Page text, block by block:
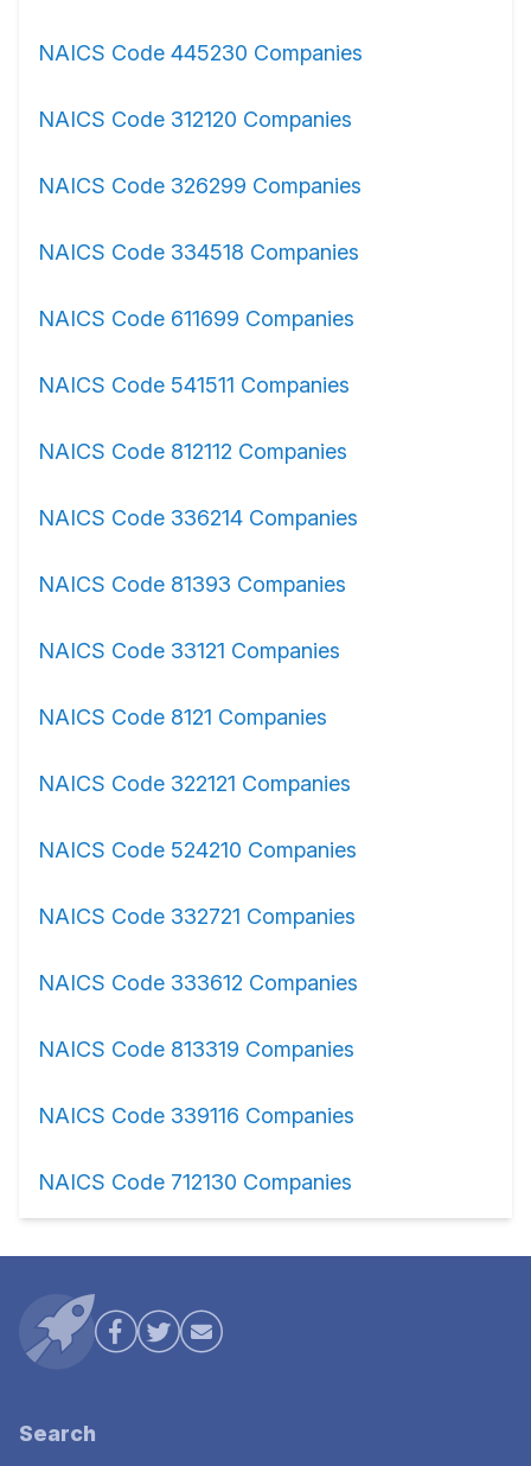
NAICS Code 445230 Companies
NAICS Code 312120 Companies
NAICS Code 326299 Companies
NAICS Code 334518 Companies
NAICS Code 611699 Companies
NAICS Code 541511 Companies
NAICS Code 812112 Companies
NAICS Code 336214 Companies
NAICS Code 81393 Companies
NAICS Code 33121 Companies
NAICS Code 8121 Companies
NAICS Code 322121 Companies
NAICS Code 524210 Companies
NAICS Code 332721 Companies
NAICS Code 333612 Companies
NAICS Code 813319 Companies
NAICS Code 339116 Companies
NAICS Code 712130 Companies
Search